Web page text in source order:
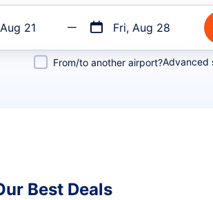
21 Fri, Aug 28
From/to another airport?Advanced
Best Deals